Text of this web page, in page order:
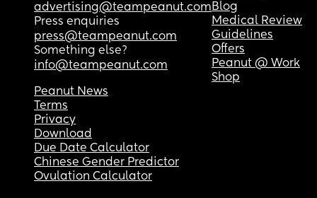
advertising@teampeanut.com
Press enquiries
press@teampeanut.com
Something else?
info@teampeanut.com
Blog
Medical Review
Guidelines
Offers
Peanut @ Work
Shop
Peanut News
Terms
Privacy
Download
Due Date Calculator
Chinese Gender Predictor
Ovulation Calculator